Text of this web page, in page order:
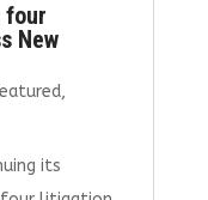
four
New
,
its